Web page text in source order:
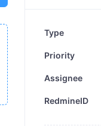
Type
Priority
Assignee
RedmineID